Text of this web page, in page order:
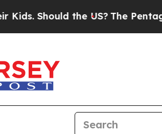
the US?The Pentagon Is